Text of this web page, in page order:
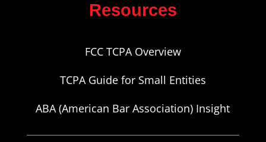
Resources
FCC TCPA Overview
TCPA Guide for Small Entities
ABA (American Bar Association) Insight